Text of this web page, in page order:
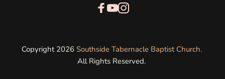
Copyright 2026 Southside Tabernacle Baptist Church.
All Rights Reserved.